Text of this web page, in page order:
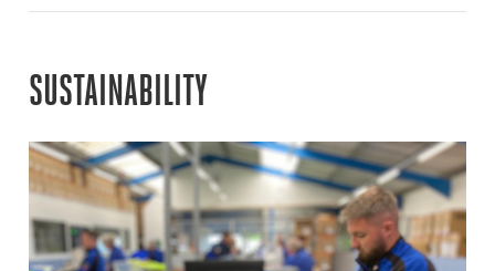
SUSTAINABILITY